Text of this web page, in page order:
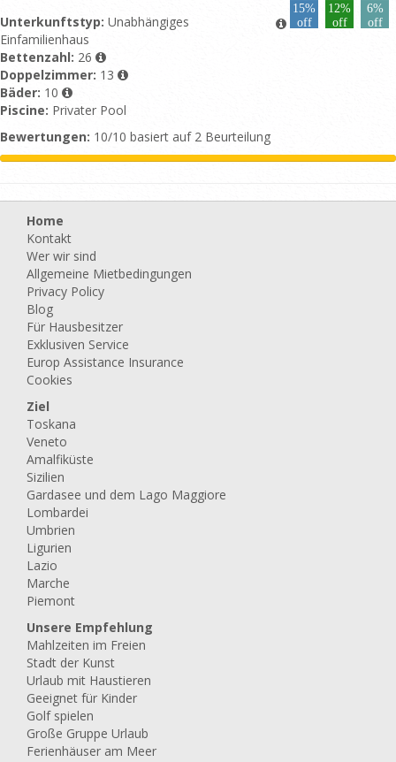
15%
off
12%
off
6%
off
Unterkunftstyp: Unabhängiges
Einfamilienhaus
Bettenzahl: 26
Doppelzimmer: 13
Bäder: 10
Piscine: Privater Pool
Bewertungen: 10/10 basiert auf 2 Beurteilung
Home
Kontakt
Wer wir sind
Allgemeine Mietbedingungen
Privacy Policy
Blog
Für Hausbesitzer
Exklusiven Service
Europ Assistance Insurance
Cookies
Ziel
Toskana
Veneto
Amalfiküste
Sizilien
Gardasee und dem Lago Maggiore
Lombardei
Umbrien
Ligurien
Lazio
Marche
Piemont
Unsere Empfehlung
Mahlzeiten im Freien
Stadt der Kunst
Urlaub mit Haustieren
Geeignet für Kinder
Golf spielen
Große Gruppe Urlaub
Ferienhäuser am Meer